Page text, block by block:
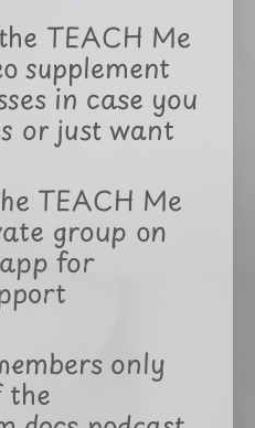
TEACH Me
supplement
in case you
or just want
TEACH Me
group on
for
only
the